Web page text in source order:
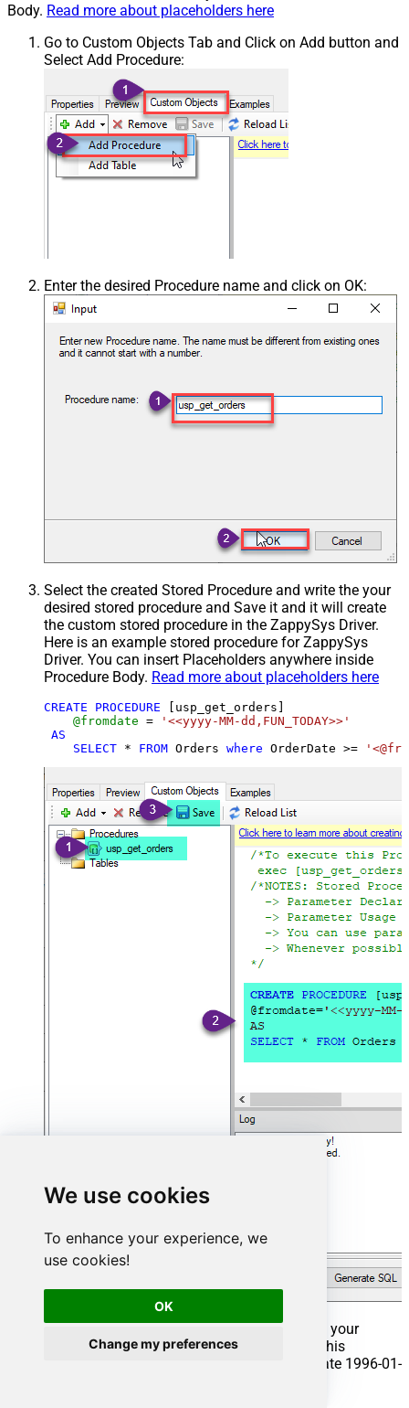
We use cookies
To enhance your experience, we
use cookies!
OK
Change my preferences
Body. Read more about placeholders here
Go to Custom Objects Tab and Click on Add button and
Select Add Procedure:
Enter the desired Procedure name and click on OK:
Select the created Stored Procedure and write the your
desired stored procedure and Save it and it will create
the custom stored procedure in the ZappySys Driver.
Here is an example stored procedure for ZappySys
Driver. You can insert Placeholders anywhere inside
Procedure Body. Read more about placeholders here
CREATE PROCEDURE [usp_get_orders]
@fromdate =
'<<yyyy-MM-dd,FUN_TODAY>>'
AS
SELECT * FROM Orders where OrderDate >=
That's it now go to Preview Tab and Execute your
Stored Procedure using Exec Command. In this
example it will extract the orders from the date 1996-01-